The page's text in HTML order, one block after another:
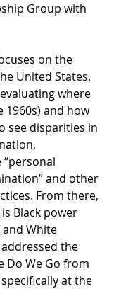
Group with
on the
United States.
where
1960s) and how
see disparities in
and other
From there,
Black power
White
the
Do We Go from
at the